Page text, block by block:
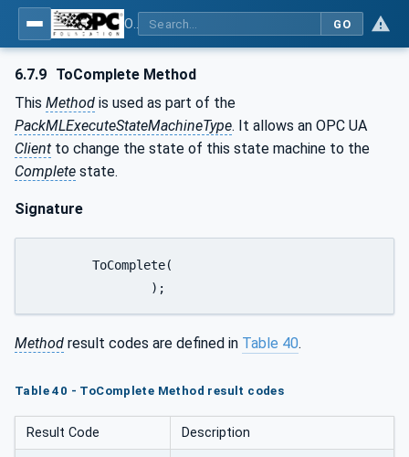
GO
6.7.9 ToComplete Method
This Method is used as part of the
PackMLExecuteStateMachineType. It allows an OPC UA
Client to change the state of this state machine to the
Complete state.
Signature
		);
Method result codes are defined in Table 40.
Table 40 - ToComplete Method result codes
Result Code Description